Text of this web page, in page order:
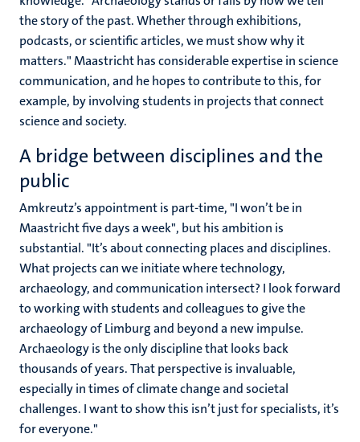
the story of the past. Whether through exhibitions,
podcasts, or scientific articles, we must show why it
matters." Maastricht has considerable expertise in science
communication, and he hopes to contribute to this, for
example, by involving students in projects that connect
science and society.
A bridge between disciplines and the
public
Amkreutz’s appointment is part-time, "I won’t be in
Maastricht five days a week", but his ambition is
substantial. "It’s about connecting places and disciplines.
What projects can we initiate where technology,
archaeology, and communication intersect? I look forward
to working with students and colleagues to give the
archaeology of Limburg and beyond a new impulse.
Archaeology is the only discipline that looks back
thousands of years. That perspective is invaluable,
especially in times of climate change and societal
challenges. I want to show this isn’t just for specialists, it’s
for everyone."